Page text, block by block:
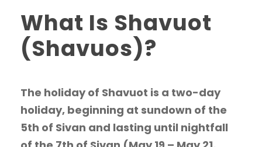
What Is Shavuot
(Shavuos)?
The holiday of Shavuot is a two-day
holiday, beginning at sundown of the
5th of Sivan and lasting until nightfall